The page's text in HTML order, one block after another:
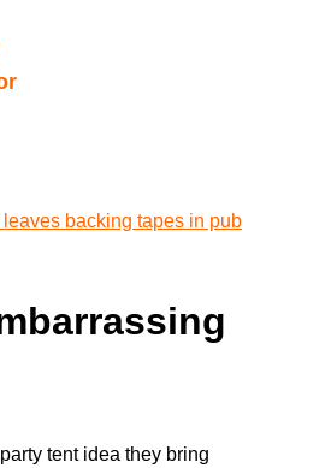
backing tapes in pub
tent idea they bring